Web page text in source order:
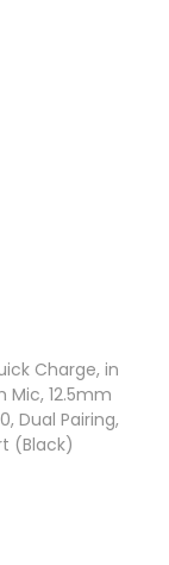
Charge, in
Mic, 12.5mm
Dual Pairing,
(Black)